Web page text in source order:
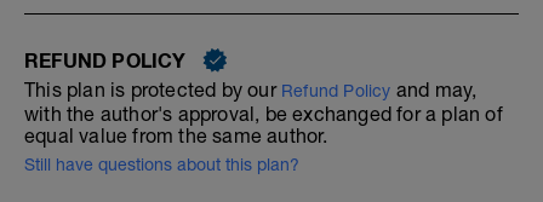
REFUND POLICY
This plan is protected by our Refund Policy and may,
with the author's approval, be exchanged for a plan of
equal value from the same author.
Still have questions about this plan?